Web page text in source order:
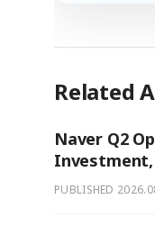
Related
Naver Q2
Investment,
PUBLISHED